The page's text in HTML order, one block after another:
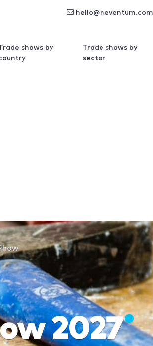
hello@neventum.com
shows by
Trade shows by
sector
2027